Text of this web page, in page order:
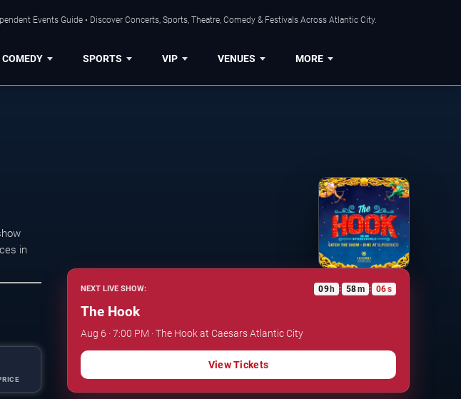
Events Guide • Discover Concerts, Sports, Theatre, Comedy & Festivals Across Atlantic City.
COMEDY SPORTS VIP VENUES MORE
in
NEXT LIVE SHOW: 09h : 58m : 05s
The Hook
Aug 6 · 7:00 PM · The Hook at Caesars Atlantic City
View Tickets